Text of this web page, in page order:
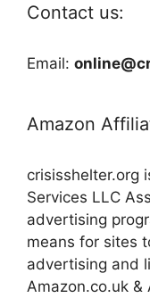
Contact us:
Email:
Amazon
crisisshelter.org
Services LLC
advertising
means for sites
advertising and
Amazon.co.uk &